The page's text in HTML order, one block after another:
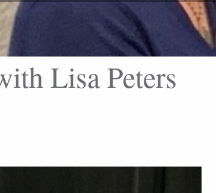
Lisa Peters